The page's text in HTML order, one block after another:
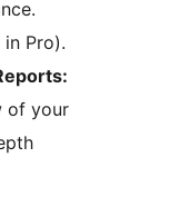
Pro).
of your